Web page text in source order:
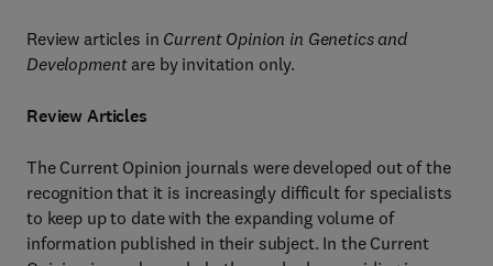
Review articles in Current Opinion in Genetics and
Developmentare by invitation only.
Review Articles
The Current Opinion journals were developed out of the
recognition that it is increasingly difficult for specialists
to keep up to date with the expanding volume of
information published in their subject. In the Current